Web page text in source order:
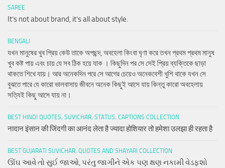
SAREE
It’s not about brand, it’s all about style.
BENGALI
যখন মানুষের খুব প্রিয় কেউ তাকে অপছন্দ, অবহেলা কিংবা ঘৃণা করে তখন প্রথম প্রথম মানুষ
খুব কষ্ট পায় এবং চায় যে সব ঠিক হয়ে যাক । কিছুদিন পর সে সেই প্রিয় ব্যক্তিকে ছাড়া
থাকতে শিখে যায়। আর অনেকদিন পরে সে আগের চেয়েও অনেকবেশী খুশি থাকে যখন সে
বুঝতে পারে যে কারো ভালবাসায় জীবনে অনেক কিছুই আসে যায় কিন্তু কারো অবহেলায়
সত্যিই কিছু আসে যায় না।
BEST HINDI QUOTES, SUVICHAR, STATUS, CAPTIONS COLLECTION
नादान इंसान की जिंदगी का आनंद लेता है ज्यादा होशियार तो हमेशा उलझा ही रहता है
BEST GUJARATI SUVICHAR, QUOTES AND SHAYARI COLLECTION
ઊંઘ આવે તો સુઈ જાઓ, પરંતુ જાગીને એક પણ ક્ષણ નકામી વેડફશો